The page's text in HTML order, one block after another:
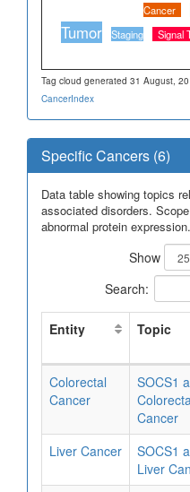
Cancer
Tumor Staging Signal
Tag cloud generated 31 August,
CancerIndex
Specific Cancers (6)
Data table showing topics
associated disorders.
abnormal protein expression.
Show
Search:
Entity Topic
Colorectal
Cancer
SOCS1
Cancer
Liver Cancer
SOCS1
Liver